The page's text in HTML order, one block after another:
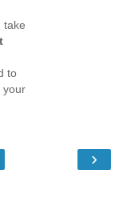
take
to
your
›